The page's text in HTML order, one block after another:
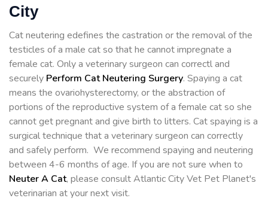
City
Cat neutering edefines the castration or the removal of the
testicles of a male cat so that he cannot impregnate a
female cat. Only a veterinary surgeon can correctl and
securely Perform Cat Neutering Surgery. Spaying a cat
means the ovariohysterectomy, or the abstraction of
portions of the reproductive system of a female cat so she
cannot get pregnant and give birth to litters. Cat spaying is a
surgical technique that a veterinary surgeon can correctly
and safely perform. We recommend spaying and neutering
between 4-6 months of age. If you are not sure when to
Neuter A Cat, please consult Atlantic City Vet Pet Planet's
veterinarian at your next visit.